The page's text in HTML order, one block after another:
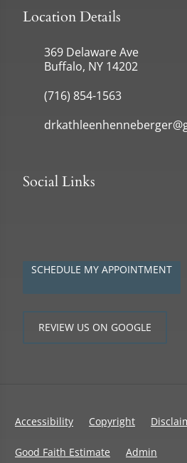
Location Details
369 Delaware Ave
Buffalo, NY 14202
(716) 854-1563
Social Links
SCHEDULE MY APPOINTMENT
REVIEW US ON GOOGLE
Accessibility Copyright
Good Faith Estimate Admin